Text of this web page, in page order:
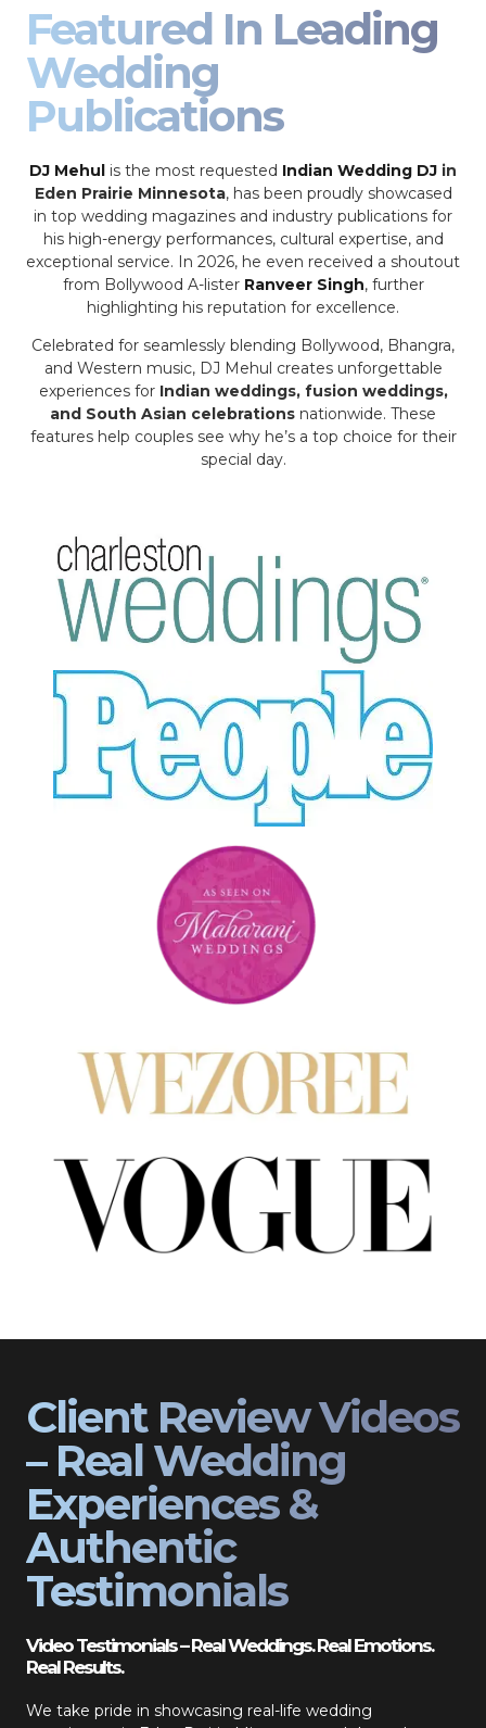
Featured In Leading
Wedding
Publications
DJ Mehul is the most requested Indian Wedding DJ in
Eden Prairie Minnesota, has been proudly showcased
in top wedding magazines and industry publications for
his high-energy performances, cultural expertise, and
exceptional service. In 2026, he even received a shoutout
from Bollywood A-lister Ranveer Singh, further
highlighting his reputation for excellence.
Celebrated for seamlessly blending Bollywood, Bhangra,
and Western music, DJ Mehul creates unforgettable
experiences for Indian weddings, fusion weddings,
and South Asian celebrations nationwide. These
features help couples see why he’s a top choice for their
special day.
Client Review Videos
– Real Wedding
Experiences &
Authentic
Testimonials
Video Testimonials – Real Weddings. Real Emotions.
Real Results.
We take pride in showcasing real-life wedding